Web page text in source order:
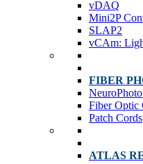
vDAQ
Mini2P
SLAP2
vCAm:
FIBER
Fiber Optic
Patch Cords
ATLAS